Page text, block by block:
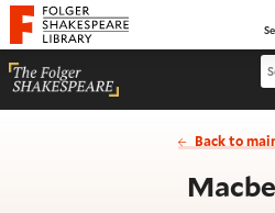
Website navigation
Folger Shakespeare Library - Home
Back to